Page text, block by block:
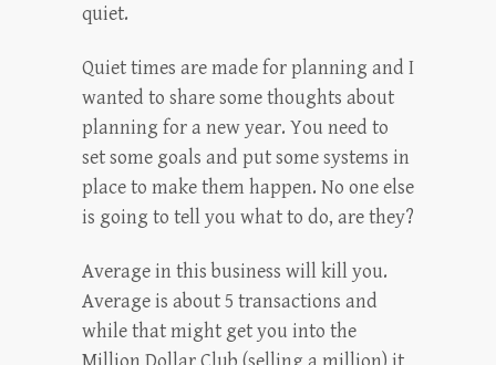
quiet.
Quiet times are made for planning and I
wanted to share some thoughts about
planning for a new year. You need to
set some goals and put some systems in
place to make them happen. No one else
is going to tell you what to do, are they?
Average in this business will kill you.
Average is about 5 transactions and
while that might get you into the